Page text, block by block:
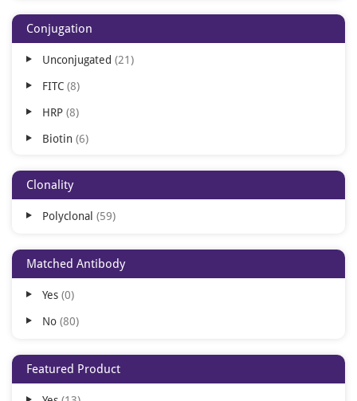
FACS 4
ICC 4
IL 3
IA 1
IHC-Fr 1
IP 1
Conjugation
Unconjugated 21
FITC 8
HRP 8
Biotin 6
AP 4
Texas Red 3
Cy3 2
Cy5 2
Cy5.5 2
APC 1
Clonality
Polyclonal 59
Matched Antibody
Yes 0
No 80
Featured Product